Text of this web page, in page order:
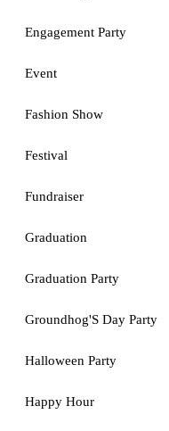
Engagement Party
Event
Fashion Show
Festival
Fundraiser
Graduation
Graduation Party
Groundhog'S Day Party
Halloween Party
Happy Hour